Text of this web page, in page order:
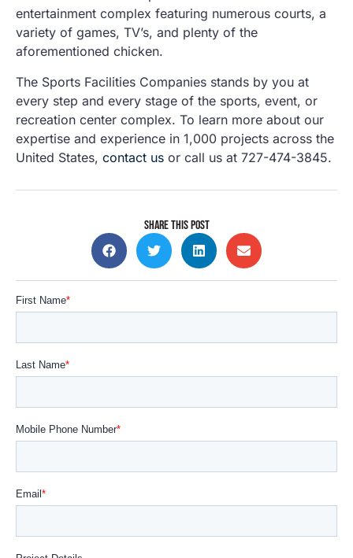
entertainment complex featuring numerous courts, a
variety of games, TV’s, and plenty of the
aforementioned chicken.
The Sports Facilities Companies stands by you at
every step and every stage of the sports, event, or
recreation center complex. To learn more about our
expertise and experience in 1,000 projects across the
United States, contact us or call us at 727-474-3845.
SHARE THIS POST